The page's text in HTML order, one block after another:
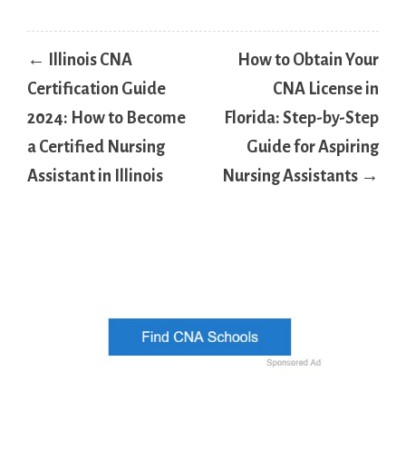
Post
navigation
← Illinois CNA
Certification Guide
2024: How to Become
a Certified Nursing
Assistant in Illinois
How to Obtain Your
CNA License in
Florida: Step-by-Step
Guide for Aspiring
Nursing Assistants →